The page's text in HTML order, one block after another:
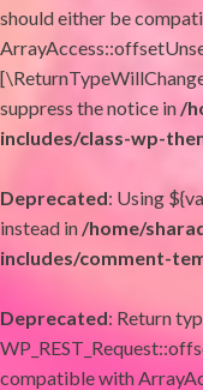
should either be
suppress the notice in/
includes/class-wp-
Deprecated: Using
instead in /home/
includes/comment-
Deprecated: Return
compatible with